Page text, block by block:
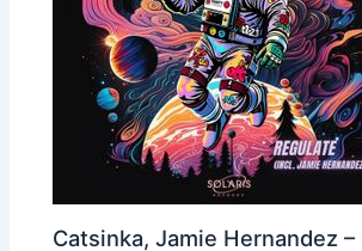
Catsinka, Jamie Hernandez –